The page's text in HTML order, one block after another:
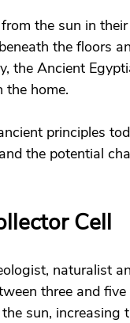
the sun in
the floors
the Ancient
home.
principles
the potential
Cell
naturalist
three and
sun, increasing